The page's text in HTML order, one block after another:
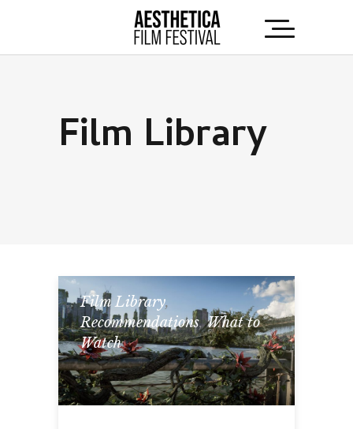
Film Library
Film Library,
Recommendations,What to
Watch